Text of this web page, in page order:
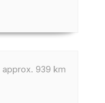
approx. 939 km